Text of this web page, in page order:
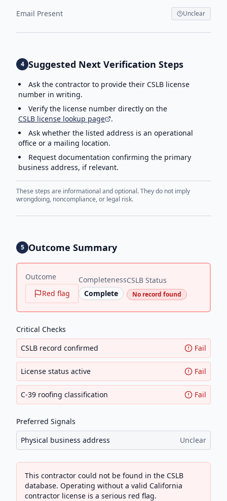
Email Present Unclear
4 Suggested Next Verification Steps
Ask the contractor to provide their CSLB license
number in writing.
Verify the license number directly on the
CSLB license lookup page
.
Ask whether the listed address is an operational
office or a mailing location.
Request documentation confirming the primary
business address, if relevant.
These steps are informational and optional. They do not imply
wrongdoing, noncompliance, or legal risk.
5 Outcome Summary
Outcome
Red flag
Completeness
Complete
CSLB Status
No record found
Critical Checks
CSLB record confirmed
Fail
License status active Fail
C-39 roofing classification Fail
Preferred Signals
Physical business address
Unclear
This contractor could not be found in the CSLB
database. Operating without a valid California
contractor license is a serious red flag.